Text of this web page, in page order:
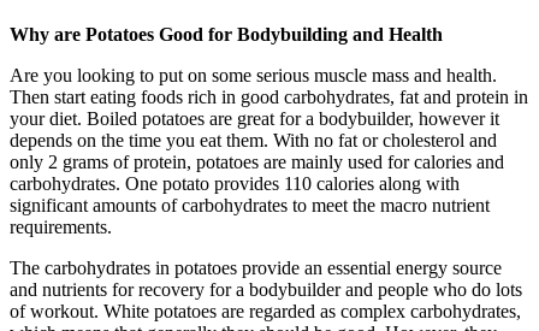
Why are Potatoes Good for Bodybuilding and Health
Are you looking to put on some serious muscle mass and health.
Then start eating foods rich in good carbohydrates, fat and protein in
your diet. Boiled potatoes are great for a bodybuilder, however it
depends on the time you eat them. With no fat or cholesterol and
only 2 grams of protein, potatoes are mainly used for calories and
carbohydrates. One potato provides 110 calories along with
significant amounts of carbohydrates to meet the macro nutrient
requirements.
The carbohydrates in potatoes provide an essential energy source
and nutrients for recovery for a bodybuilder and people who do lots
of workout. White potatoes are regarded as complex carbohydrates,